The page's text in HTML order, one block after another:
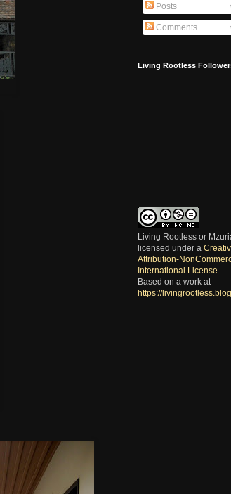
Posts
Comments
Living Rootless
Living Rootless or
licensed under a
Attribution-
International License
Based on a work at
https://